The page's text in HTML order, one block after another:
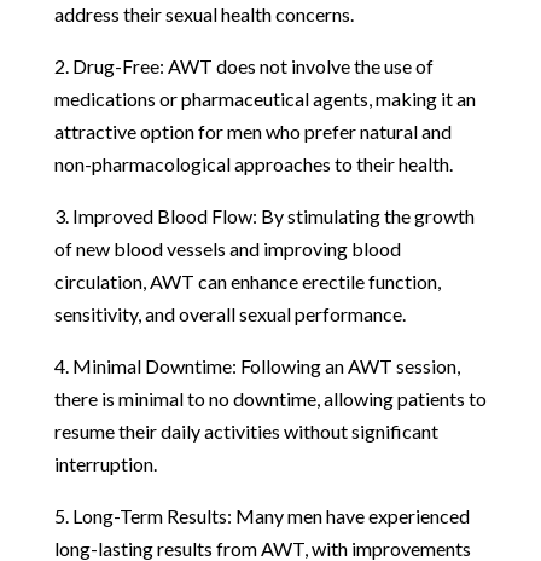
address their sexual health concerns.
2. Drug-Free: AWT does not involve the use of
medications or pharmaceutical agents, making it an
attractive option for men who prefer natural and
non-pharmacological approaches to their health.
3. Improved Blood Flow: By stimulating the growth
of new blood vessels and improving blood
circulation, AWT can enhance erectile function,
sensitivity, and overall sexual performance.
4. Minimal Downtime: Following an AWT session,
there is minimal to no downtime, allowing patients to
resume their daily activities without significant
interruption.
5. Long-Term Results: Many men have experienced
long-lasting results from AWT, with improvements